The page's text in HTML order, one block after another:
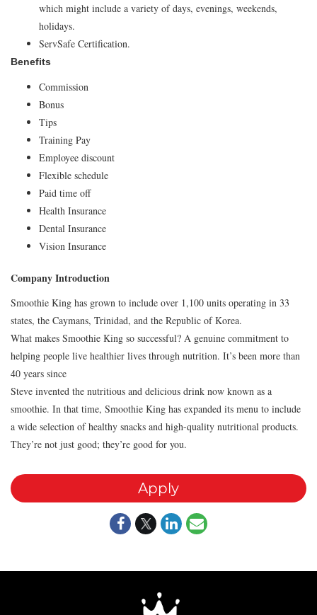
which might include a variety of days, evenings, weekends,
holidays.
ServSafe Certification.
Benefits
Commission
Bonus
Tips
Training Pay
Employee discount
Flexible schedule
Paid time off
Health Insurance
Dental Insurance
Vision Insurance
Company Introduction
Smoothie King has grown to include over 1,100 units operating in 33
states, the Caymans, Trinidad, and the Republic of Korea.
What makes Smoothie King so successful? A genuine commitment to
helping people live healthier lives through nutrition. It’s been more than
40 years since
Steve invented the nutritious and delicious drink now known as a
smoothie. In that time, Smoothie King has expanded its menu to include
a wide selection of healthy snacks and high-quality nutritional products.
They’re not just good; they’re good for you.
Apply